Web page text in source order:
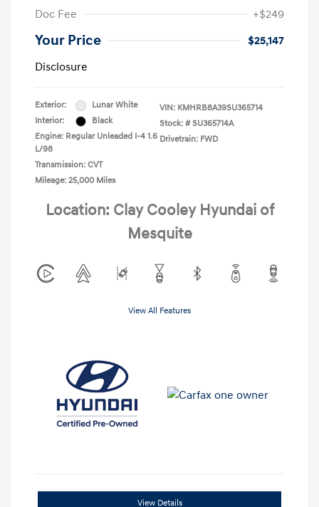
Doc Fee +$249
Your Price
$25,147
Disclosure
Exterior:
Lunar White
Interior:
Black
Engine: Regular Unleaded I-4 1.6
L/98
Transmission: CVT
Mileage: 25,000 Miles
VIN: KMHRB8A39SU365714
Stock: # SU365714A
Drivetrain: FWD
Location: Clay Cooley Hyundai of
Mesquite
View All Features
View Details